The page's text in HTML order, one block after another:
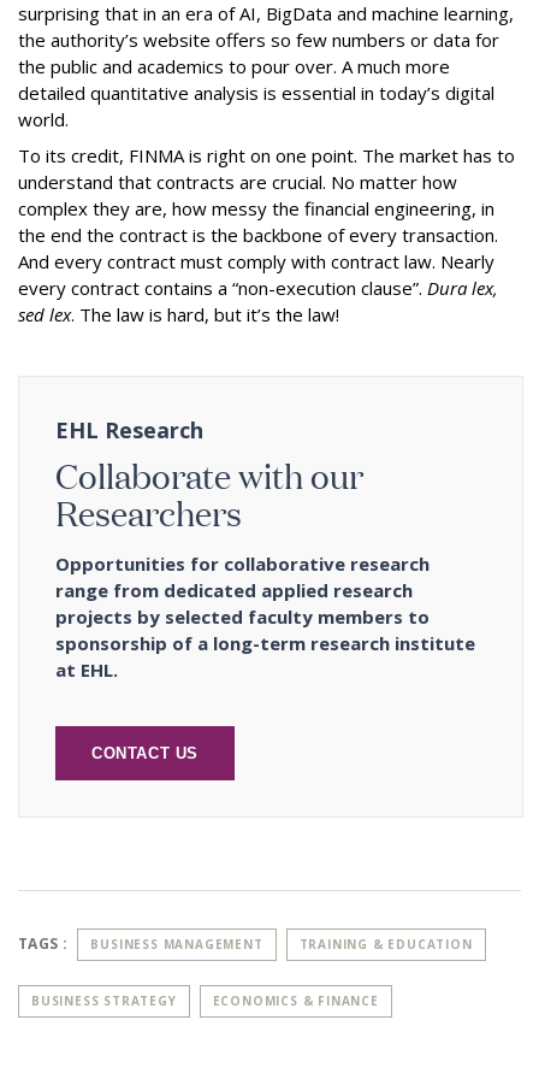
surprising that in an era of AI, BigData and machine learning,
the authority’s website offers so few numbers or data for
the public and academics to pour over. A much more
detailed quantitative analysis is essential in today’s digital
world.
To its credit, FINMA is right on one point. The market has to
understand that contracts are crucial. No matter how
complex they are, how messy the financial engineering, in
the end the contract is the backbone of every transaction.
And every contract must comply with contract law. Nearly
every contract contains a “non-execution clause”. Dura lex,
sed lex. The law is hard, but it’s the law!
EHL Research
Collaborate with our
Researchers
Opportunities for collaborative research
range from dedicated applied research
projects by selected faculty members to
sponsorship of a long-term research institute
at EHL.
CONTACT US
TAGS : BUSINESS MANAGEMENT TRAINING & EDUCATION
BUSINESS STRATEGY ECONOMICS & FINANCE